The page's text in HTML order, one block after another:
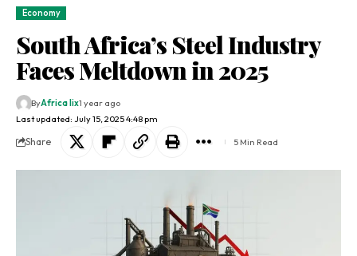
Economy
South Africa’s Steel Industry
Faces Meltdown in 2025
Last updated: July 15, 2025 4:48 pm
ByAfrica lix1 year ago
Share 5 Min Read